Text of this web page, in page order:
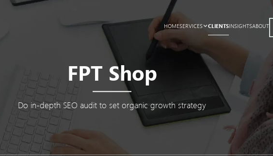
HOMESERVICES CLIENTSINSIGHTSABOUT
FPT Shop
Do in-depth SEO audit to set organic growth strategy